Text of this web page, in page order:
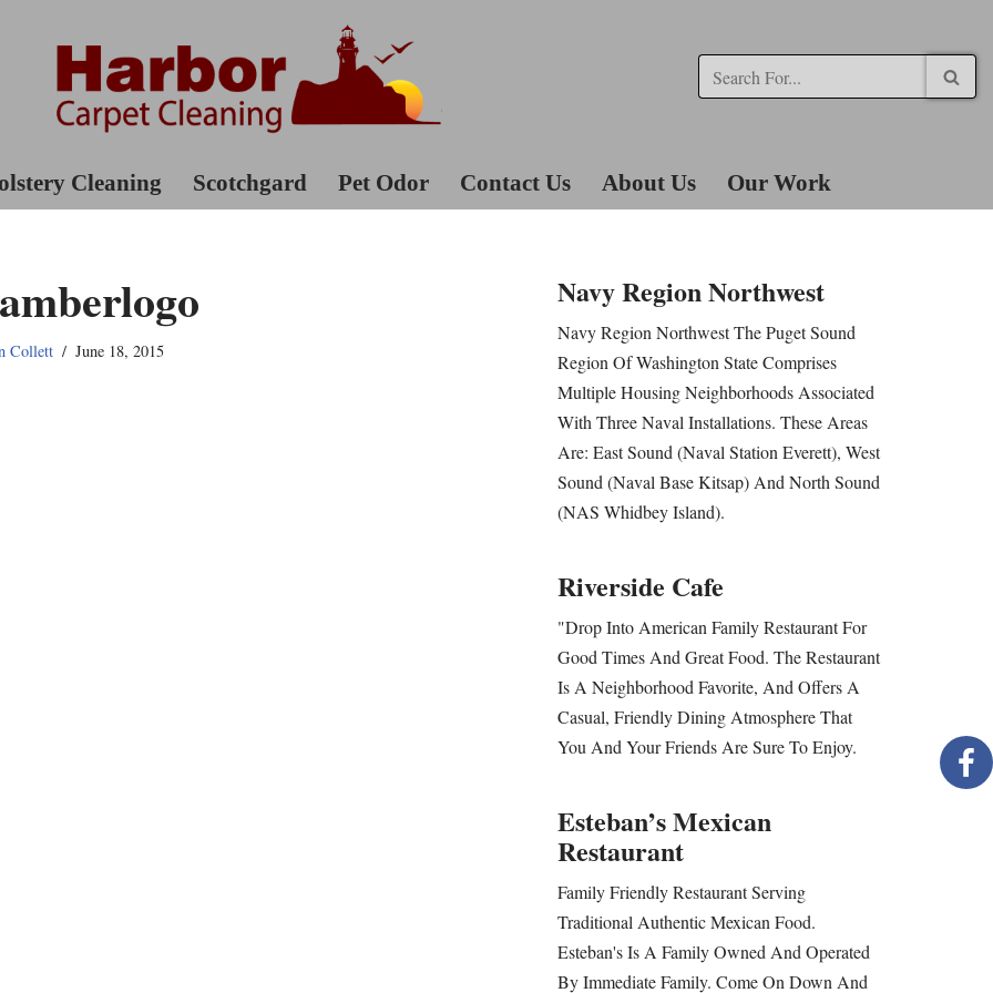
Cleaning Scotchgard Pet Odor Contact Us About Us Our Work
Collett June 18, 2015
Navy Region Northwest
Navy Region Northwest The Puget Sound
Region Of Washington State Comprises
Multiple Housing Neighborhoods Associated
With Three Naval Installations. These Areas
Are: East Sound (Naval Station Everett), West
Sound (Naval Base Kitsap) And North Sound
(NAS Whidbey Island).
Riverside Cafe
"Drop Into American Family Restaurant For
Good Times And Great Food. The Restaurant
Is A Neighborhood Favorite, And Offers A
Casual, Friendly Dining Atmosphere That
You And Your Friends Are Sure To Enjoy.
Esteban’s Mexican
Restaurant
Family Friendly Restaurant Serving
Traditional Authentic Mexican Food.
Esteban's Is A Family Owned And Operated
By Immediate Family. Come On Down And